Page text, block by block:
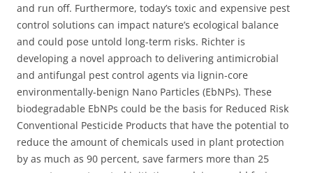
and run off. Furthermore, today’s toxic and expensive pest
control solutions can impact nature’s ecological balance
and could pose untold long-term risks. Richter is
developing a novel approach to delivering antimicrobial
and antifungal pest control agents via lignin-core
environmentally-benign Nano Particles (EbNPs). These
biodegradable EbNPs could be the basis for Reduced Risk
Conventional Pesticide Products that have the potential to
reduce the amount of chemicals used in plant protection
by as much as 90 percent, save farmers more than 25